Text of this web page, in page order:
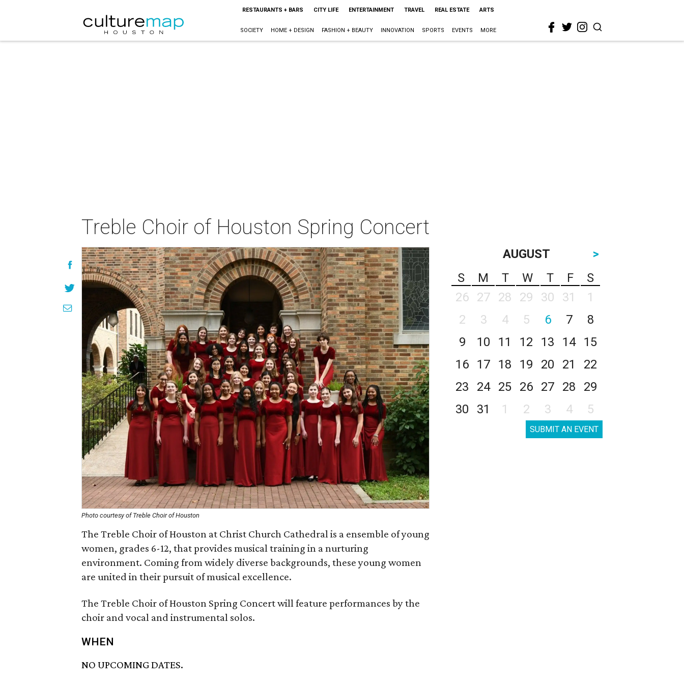
RESTAURANTS + BARS CITY LIFE ENTERTAINMENT TRAVEL REAL ESTATE ARTS
SOCIETY HOME + DESIGN FASHION + BEAUTY INNOVATION SPORTS EVENTS MORE
Treble Choir of Houston Spring Concert
Photo courtesy of Treble Choir of Houston
The Treble Choir of Houston at Christ Church Cathedral is a ensemble of young
women, grades 6-12, that provides musical training in a nurturing
environment. Coming from widely diverse backgrounds, these young women
are united in their pursuit of musical excellence.
The Treble Choir of Houston Spring Concert will feature performances by the
choir and vocal and instrumental solos.
WHEN
NO UPCOMING DATES.
AUGUST
>
S
M T W T F
S
26
27 28 29 30 31
1
2
3 4 5 6 7
8
9
10 11 12 13 14
15
16
17 18 19 20 21
22
23
24 25 26 27 28
29
30
31 1 2 3 4 5
SUBMIT AN EVENT